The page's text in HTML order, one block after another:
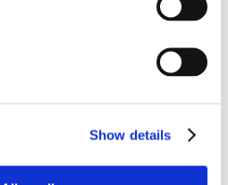
Show details